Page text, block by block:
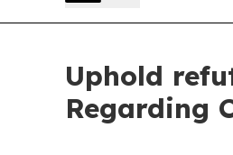
Uphold
Regarding